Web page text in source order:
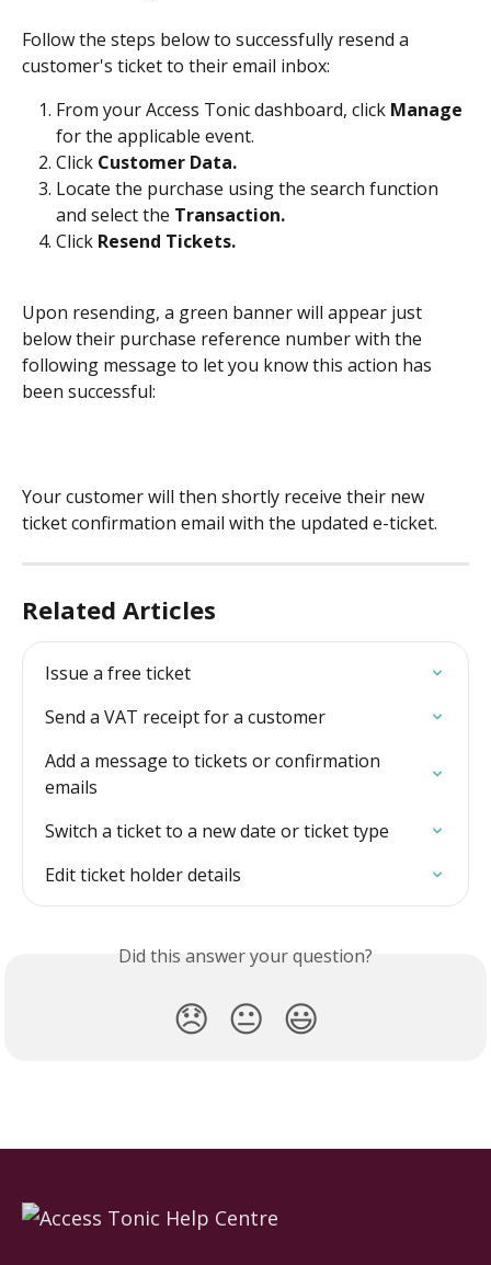
Follow the steps below to successfully resend a
customer's ticket to their email inbox:
From your Access Tonic dashboard, click Manage
for the applicable event.
Click Customer Data.
Locate the purchase using the search function
and select the Transaction.
Click Resend Tickets.
Upon resending, a green banner will appear just
below their purchase reference number with the
following message to let you know this action has
been successful:
Your customer will then shortly receive their new
ticket confirmation email with the updated e-ticket.
Related Articles
Issue a free ticket
Send a VAT receipt for a customer
Add a message to tickets or confirmation
emails
Switch a ticket to a new date or ticket type
Edit ticket holder details
Did this answer your question?
😞 😐 😃